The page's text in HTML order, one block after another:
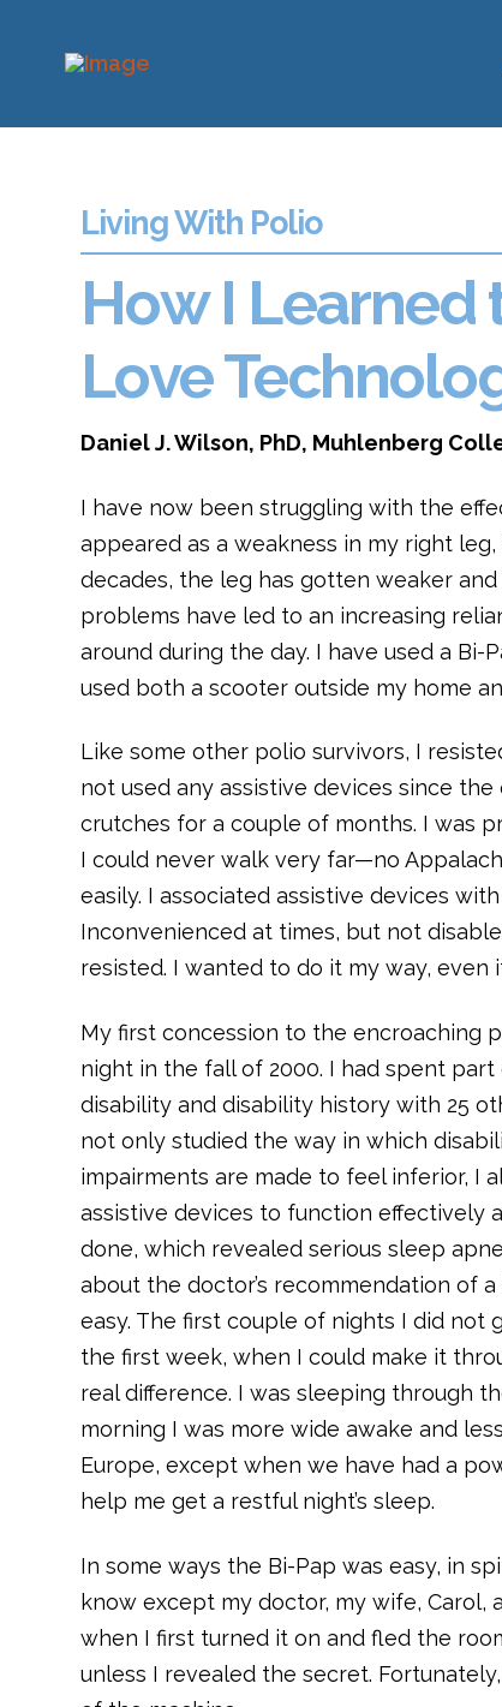
Living With Polio
How I
Love
Daniel J. Wilson, PhD, Muhlenberg
I have now been struggling with the
appeared as a weakness in my right
decades, the leg has gotten weaker
problems have led to an increasing
around during the day. I have used a Bi-
used both a scooter outside my home
Like some other polio survivors, I
not used any assistive devices since
crutches for a couple of months. I was
I could never walk very far—no
easily. I associated assistive devices
Inconvenienced at times, but not
resisted. I wanted to do it my way, even
My first concession to the encroaching
night in the fall of 2000. I had spent
disability and disability history with 25
not only studied the way in which
impairments are made to feel inferior, I
assistive devices to function effectively
done, which revealed serious sleep
about the doctor’s recommendation of
easy. The first couple of nights I did
the first week, when I could make it
real difference. I was sleeping through
morning I was more wide awake and
Europe, except when we have had a
help me get a restful night’s sleep.
In some ways the Bi-Pap was easy, in
know except my doctor, my wife, Carol,
when I first turned it on and fled the
unless I revealed the secret.